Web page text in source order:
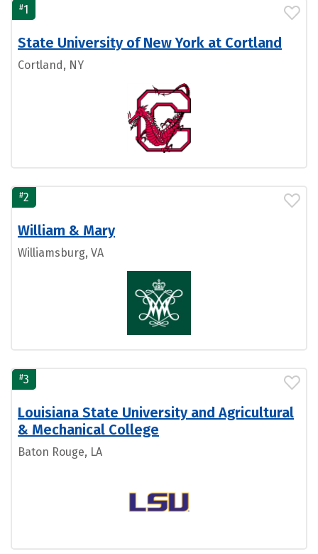
#1
State University of New York at Cortland
Cortland, NY
#2
William & Mary
Williamsburg, VA
#3
Louisiana State University and Agricultural
& Mechanical College
Baton Rouge, LA